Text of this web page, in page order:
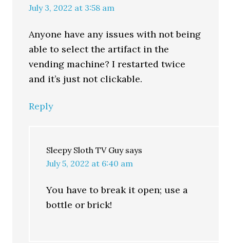
July 3, 2022 at 3:58 am
Anyone have any issues with not being
able to select the artifact in the
vending machine? I restarted twice
and it’s just not clickable.
Reply
Sleepy Sloth TV Guy says
July 5, 2022 at 6:40 am
You have to break it open; use a
bottle or brick!